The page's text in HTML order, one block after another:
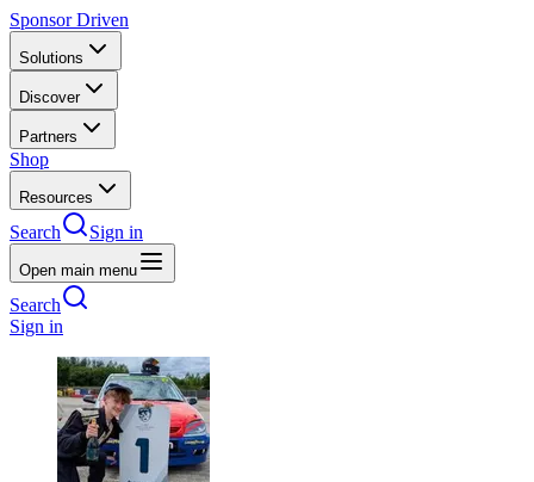
Sponsor Driven
Solutions
Discover
Partners
Shop
Resources
Search Sign in
Open main menu
Search
Sign in